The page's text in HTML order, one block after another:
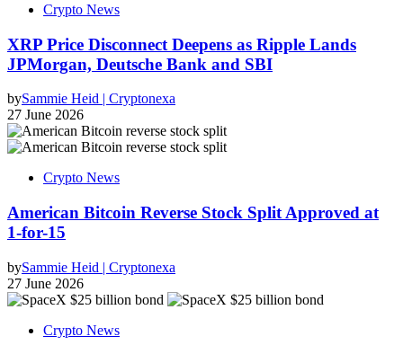
Crypto News
XRP Price Disconnect Deepens as Ripple Lands
JPMorgan, Deutsche Bank and SBI
bySammie Heid | Cryptonexa
27 June 2026
Crypto News
American Bitcoin Reverse Stock Split Approved at
1-for-15
bySammie Heid | Cryptonexa
27 June 2026
Crypto News